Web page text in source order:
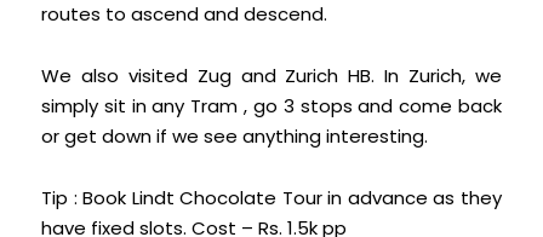
routes to ascend and descend.
We also visited Zug and Zurich HB. In Zurich, we
simply sit in any Tram , go 3 stops and come back
or get down if we see anything interesting.
Tip : Book Lindt Chocolate Tour in advance as they
have fixed slots. Cost – Rs. 1.5k pp